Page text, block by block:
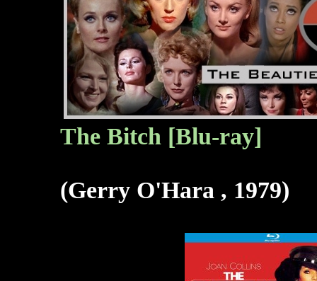
The Bitch [Blu-ray]
(Gerry O'Hara , 1979)